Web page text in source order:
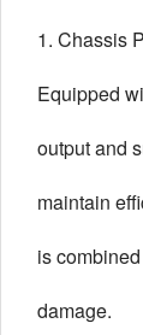
1. Chassis
Equipped
output and
maintain
is
damage.